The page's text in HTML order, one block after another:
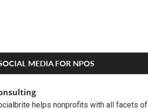
MEDIA FOR NPOS
helps nonprofits with all facets of